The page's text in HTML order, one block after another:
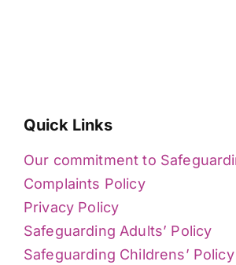
Quick Links
Our commitment to
Complaints Policy
Privacy Policy
Safeguarding Adults’ Policy
Safeguarding Childrens’ Policy